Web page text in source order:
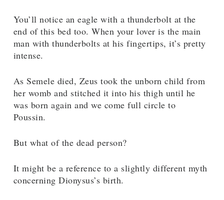
You’ll notice an eagle with a thunderbolt at the
end of this bed too. When your lover is the main
man with thunderbolts at his fingertips, it’s pretty
intense.
As Semele died, Zeus took the unborn child from
her womb and stitched it into his thigh until he
was born again and we come full circle to
Poussin.
But what of the dead person?
It might be a reference to a slightly different myth
concerning Dionysus’s birth.